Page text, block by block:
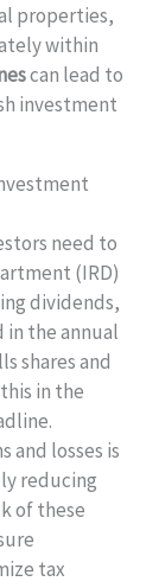
properties,
within
can lead to
investment
need to
(IRD)
dividends,
the annual
shares and
in the
and losses is
reducing
of these
tax